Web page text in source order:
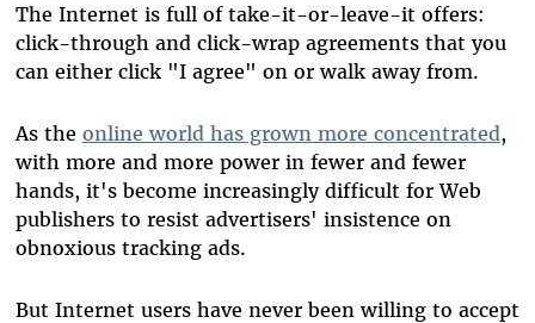
The Internet is full of take-it-or-leave-it offers:
click-through and click-wrap agreements that you
can either click "I agree" on or walk away from.
As the online world has grown more concentrated,
with more and more power in fewer and fewer
hands, it's become increasingly difficult for Web
publishers to resist advertisers' insistence on
obnoxious tracking ads.
But Internet users have never been willing to accept